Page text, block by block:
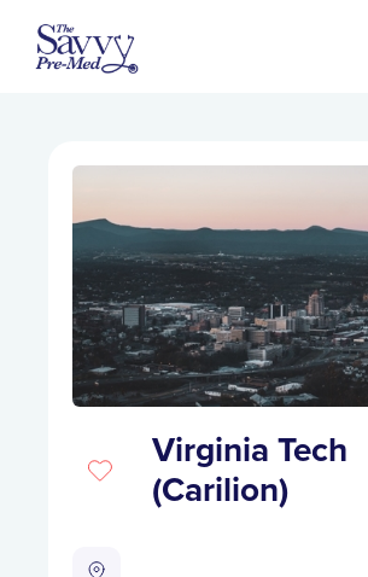
Virginia Tech
(Carilion)